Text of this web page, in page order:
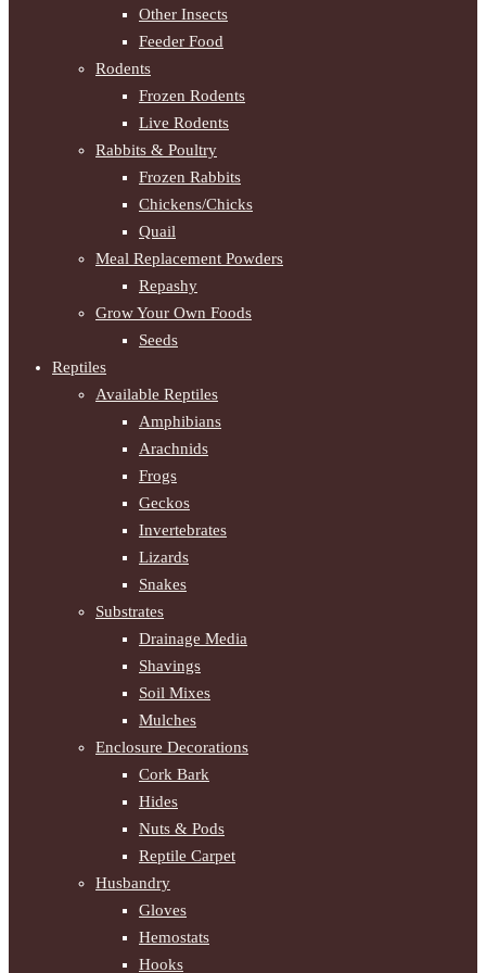
Other Insects
Feeder Food
Rodents
Frozen Rodents
Live Rodents
Rabbits & Poultry
Frozen Rabbits
Chickens/Chicks
Quail
Meal Replacement Powders
Repashy
Grow Your Own Foods
Seeds
Reptiles
Available Reptiles
Amphibians
Arachnids
Frogs
Geckos
Invertebrates
Lizards
Snakes
Substrates
Drainage Media
Shavings
Soil Mixes
Mulches
Enclosure Decorations
Cork Bark
Hides
Nuts & Pods
Reptile Carpet
Husbandry
Gloves
Hemostats
Hooks